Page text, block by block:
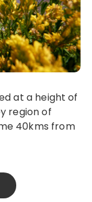
region of
40kms from